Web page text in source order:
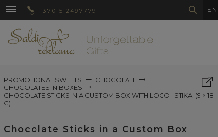
+370 5 2497779 EN
PROMOTIONAL SWEETS
CHOCOLATE
CHOCOLATES IN BOXES
CHOCOLATE STICKS IN A CUSTOM BOX WITH LOGO | STIKAI (9 × 18
G)
Chocolate Sticks in a Custom Box